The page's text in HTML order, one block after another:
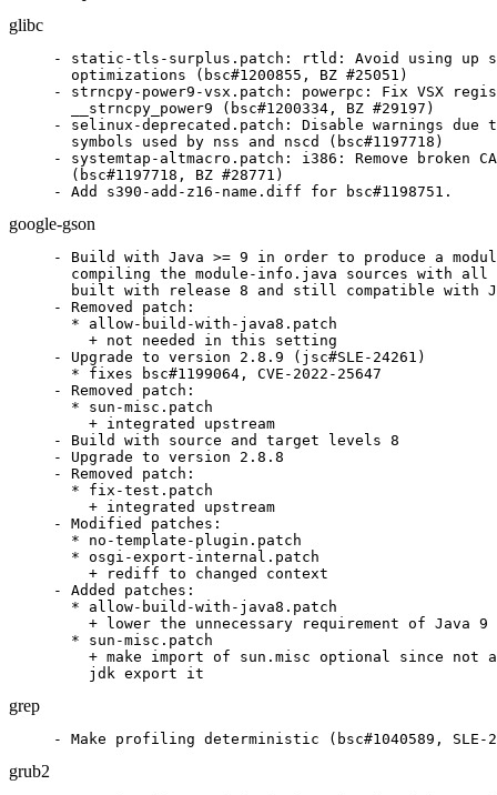
glibc
- static-tls-surplus.patch: rtld: Avoid using up
  optimizations (bsc#1200855, BZ #25051)
- strncpy-power9-vsx.patch: powerpc: Fix VSX
  __strncpy_power9 (bsc#1200334, BZ #29197)
- selinux-deprecated.patch: Disable warnings due
  symbols used by nss and nscd (bsc#1197718)
- systemtap-altmacro.patch: i386: Remove broken
  (bsc#1197718, BZ #28771)
- Add s390-add-z16-name.diff for bsc#1198751.
google-gson
- Build with Java >= 9 in order to produce a
compiling the module-info.java sources with all
built with release 8 and still compatible with
- Removed patch:
  * allow-build-with-java8.patch
    + not needed in this setting
- Upgrade to version 2.8.9 (jsc#SLE-24261)
  * fixes bsc#1199064, CVE-2022-25647
- Removed patch:
  * sun-misc.patch
    + integrated upstream
- Build with source and target levels 8
- Upgrade to version 2.8.8
- Removed patch:
  * fix-test.patch
    + integrated upstream
- Modified patches:
  * no-template-plugin.patch
  * osgi-export-internal.patch
    + rediff to changed context
- Added patches:
  * allow-build-with-java8.patch
    + lower the unnecessary requirement of Java 9
  * sun-misc.patch
+ make import of sun.misc optional since not
    jdk export it
grep
- Make profiling deterministic (bsc#1040589, SLE-
grub2